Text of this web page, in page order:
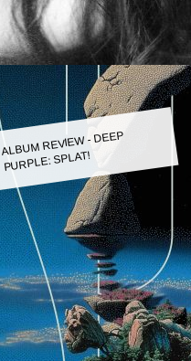
ALBUM REVIEW - DEEP
PURPLE: SPLAT!